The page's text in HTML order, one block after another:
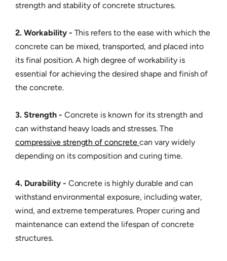
strength and stability of concrete structures.
2. Workability - This refers to the ease with which the
concrete can be mixed, transported, and placed into
its final position. A high degree of workability is
essential for achieving the desired shape and finish of
the concrete.
3. Strength - Concrete is known for its strength and
can withstand heavy loads and stresses. The
compressive strength of concretecan vary widely
depending on its composition and curing time.
4. Durability - Concrete is highly durable and can
withstand environmental exposure, including water,
wind, and extreme temperatures. Proper curing and
maintenance can extend the lifespan of concrete
structures.